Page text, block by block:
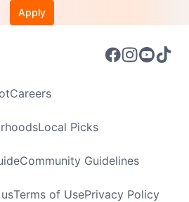
Apply
Careers
Local Picks
Community Guidelines
Terms of UsePrivacy Policy